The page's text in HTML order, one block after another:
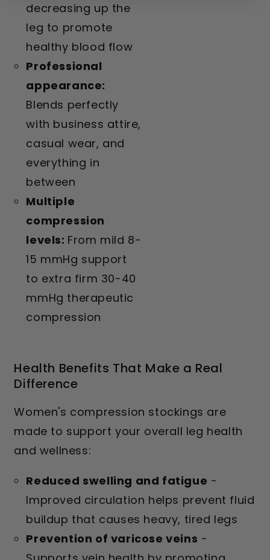
decreasing up the
leg to promote
healthy blood flow
Professional
appearance:
Blends perfectly
with business attire,
casual wear, and
everything in
between
Multiple
compression
levels: From mild 8-
15 mmHg support
to extra firm 30-40
mmHg therapeutic
compression
Health Benefits That Make a Real
Difference
Women's compression stockings are
made to support your overall leg health
and wellness:
Reduced swelling and fatigue -
Improved circulation helps prevent fluid
buildup that causes heavy, tired legs
Prevention of varicose veins -